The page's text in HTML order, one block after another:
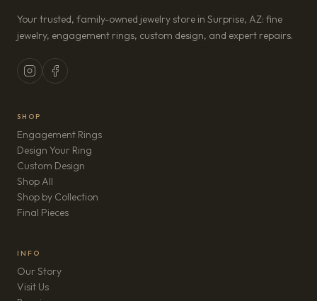
Your trusted, family-owned jewelry store in Surprise, AZ: fine
jewelry, engagement rings, custom design, and expert repairs.
SHOP
Engagement Rings
Design Your Ring
Custom Design
Shop All
Shop by Collection
Final Pieces
INFO
Our Story
Visit Us